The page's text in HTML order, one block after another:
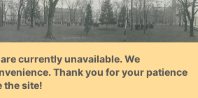
currently unavailable. We
Thank you for your patience
the site!